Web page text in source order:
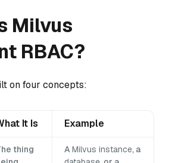
Milvus
RBAC?
on four concepts:
It Is Example
thing
AMilvus instance, a